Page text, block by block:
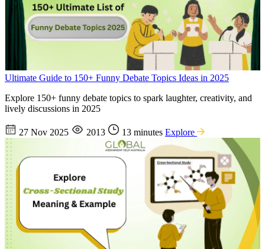
Ultimate Guide to 150+ Funny Debate Topics Ideas in 2025
Explore 150+ funny debate topics to spark laughter, creativity, and
lively discussions in 2025
27 Nov 2025 2013 13 minutes Explore